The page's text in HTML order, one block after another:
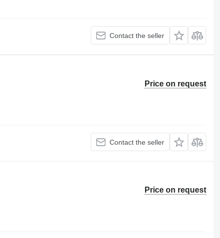
Contact the seller
Price on request
Contact the seller
Price on request